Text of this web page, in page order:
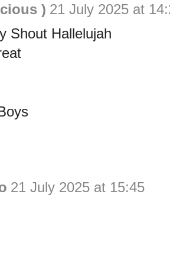
) 21 July 2025 at
Shout Hallelujah
21 July 2025 at 15:45